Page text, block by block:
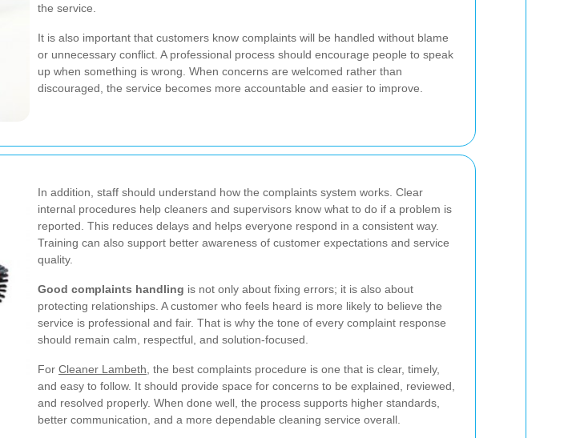
the service.
It is also important that customers know complaints will be handled without blame
or unnecessary conflict. A professional process should encourage people to speak
up when something is wrong. When concerns are welcomed rather than
discouraged, the service becomes more accountable and easier to improve.
In addition, staff should understand how the complaints system works. Clear
internal procedures help cleaners and supervisors know what to do if a problem is
reported. This reduces delays and helps everyone respond in a consistent way.
Training can also support better awareness of customer expectations and service
quality.
Good complaints handling is not only about fixing errors; it is also about
protecting relationships. A customer who feels heard is more likely to believe the
service is professional and fair. That is why the tone of every complaint response
should remain calm, respectful, and solution-focused.
For Cleaner Lambeth , the best complaints procedure is one that is clear, timely,
and easy to follow. It should provide space for concerns to be explained, reviewed,
and resolved properly. When done well, the process supports higher standards,
better communication, and a more dependable cleaning service overall.